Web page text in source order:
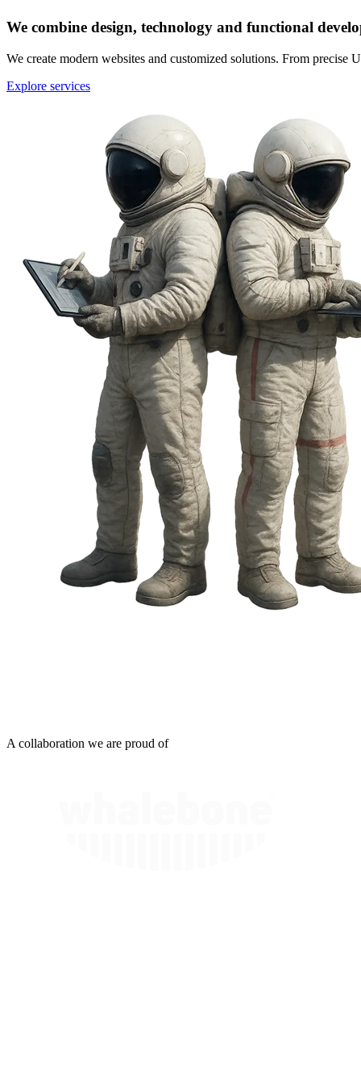
We combine design, technology and functional
We create modern websites and customized solutions. From precise
Explore services
A collaboration we are proud of